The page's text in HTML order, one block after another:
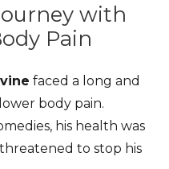
with
Pain
faced a long and
body pain.
his health was
to stop his